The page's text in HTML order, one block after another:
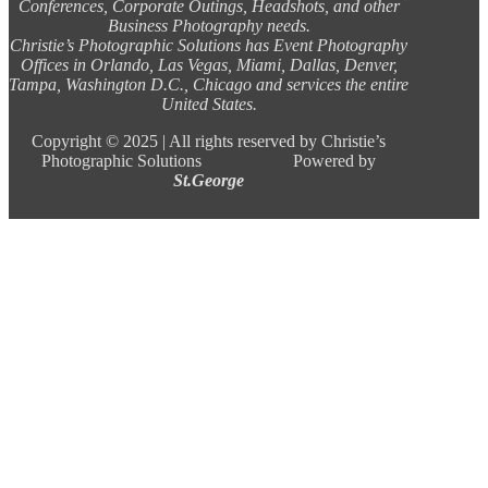
Conferences, Corporate Outings, Headshots, and other
Business Photography needs.
Christie’s Photographic Solutions has Event Photography
Offices in Orlando, Las Vegas, Miami, Dallas, Denver,
Tampa, Washington D.C., Chicago and services the entire
United States.
Copyright © 2025 | All rights reserved by Christie’s
Photographic Solutions Powered by
St.George